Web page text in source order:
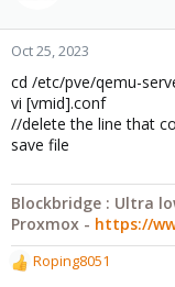
Oct 25, 2023
cd /etc/pve/qemu-
vi [vmid].conf
//delete the line that
save file
Blockbridge : Ultra
Proxmox - https://
R
Roping8051